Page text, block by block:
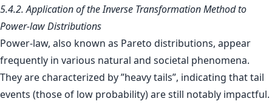
5.4.2. Application of the Inverse Transformation Method to
Power-law Distributions
Power-law, also known as Pareto distributions, appear
frequently in various natural and societal phenomena.
They are characterized by ”heavy tails”, indicating that tail
events (those of low probability) are still notably impactful.